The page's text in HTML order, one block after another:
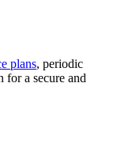
plans, periodic
for a secure and